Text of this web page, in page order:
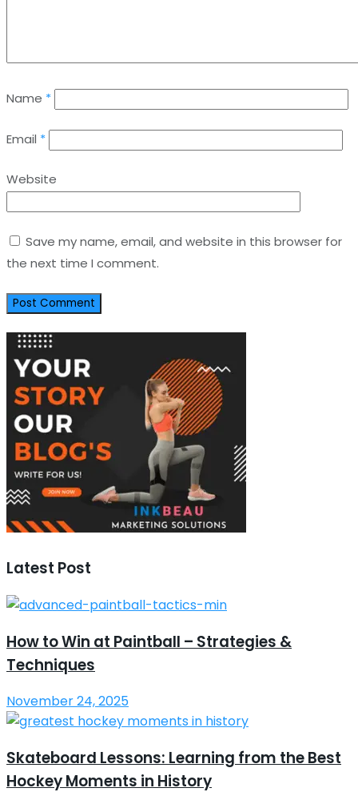
Name *
Email *
Website
Save my name, email, and website in this browser for
the next time I comment.
Latest Post
How to Win at Paintball – Strategies &
Techniques
November 24, 2025
Skateboard Lessons: Learning from the Best
Hockey Moments in History